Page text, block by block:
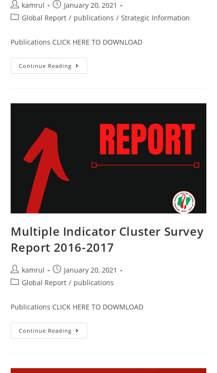
kamrul
January 20, 2021
Global Report / publications / Strategic Information
Publications CLICK HERE TO DOWNLOAD
Continue Reading
Multiple Indicator Cluster Survey
Report 2016-2017
kamrul
January 20, 2021
Global Report / publications
Publications CLICK HERE TO DOWMLOAD
Continue Reading